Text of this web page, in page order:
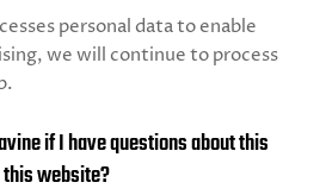
personal data to enable
we will continue to process
if I have questions about this
website?